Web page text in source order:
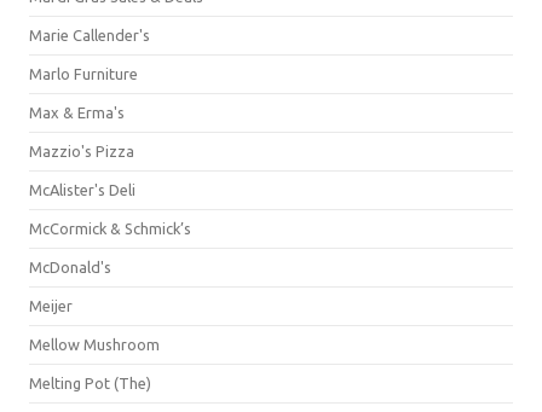
Marie Callender's
Marlo Furniture
Max & Erma's
Mazzio's Pizza
McAlister's Deli
McCormick & Schmick’s
McDonald's
Meijer
Mellow Mushroom
Melting Pot (The)